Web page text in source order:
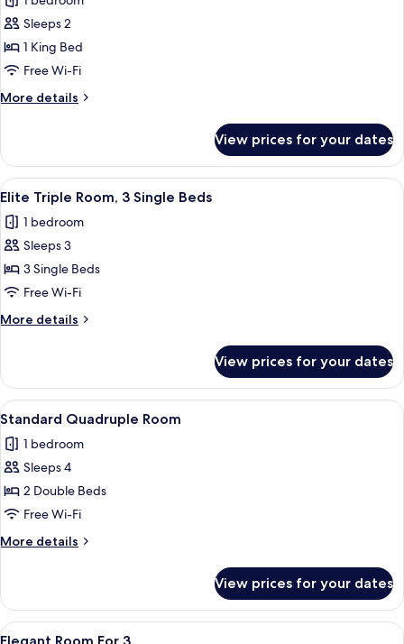
Daoxiang
double
bed
Sleeps 2
1 King Bed
Free Wi-Fi
More details
More
double
bed
View prices for your dates
View
all
photos
for
Elite
Triple
Room,
3
Beds
A hotel room with two beds, a desk,
5
Elite Triple Room, 3 Single Beds
1 bedroom
Sleeps 3
3 Single Beds
Free Wi-Fi
More details
More
Triple
Room,
3
Beds
View prices for your dates
View
all
photos
for
Standard
Quadruple
Room
A hotel room with two beds, a
5
Standard Quadruple Room
1 bedroom
Sleeps 4
2 Double Beds
Free Wi-Fi
More details
More
Quadruple
Room
View prices for your dates
View
Premium bedding, down duvets,
4